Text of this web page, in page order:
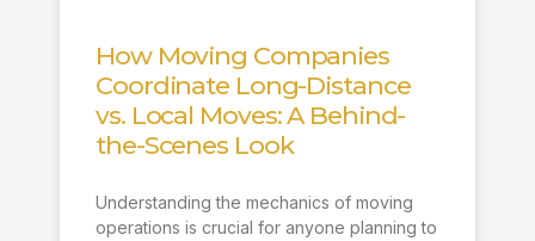
How Moving Companies
Coordinate Long-Distance
vs. Local Moves: A Behind-
the-Scenes Look
Understanding the mechanics of moving
operations is crucial for anyone planning to